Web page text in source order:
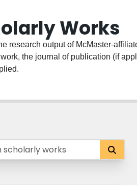
Works
research output of McMaster-
the journal of publication (if